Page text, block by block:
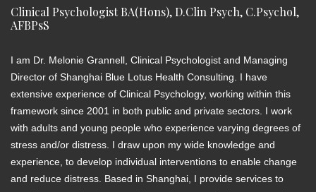
Clinical Psychologist BA(Hons), D.Clin Psych, C.Psychol,
AFBPsS
I am Dr. Melonie Grannell, Clinical Psychologist and Managing
Director of Shanghai Blue Lotus Health Consulting. I have
extensive experience of Clinical Psychology, working within this
framework since 2001 in both public and private sectors. I work
with adults and young people who experience varying degrees of
stress and/or distress. I draw upon my wide knowledge and
experience, to develop individual interventions to enable change
and reduce distress. Based in Shanghai, I provide services to